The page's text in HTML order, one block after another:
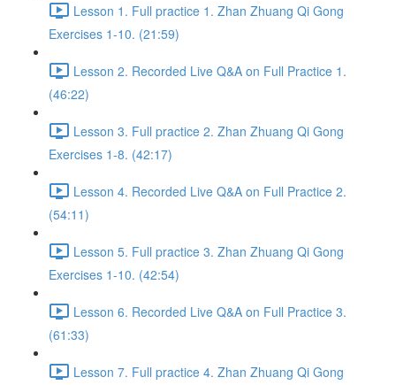
Lesson 1. Full practice 1. Zhan Zhuang Qi Gong
Exercises 1-10. (21:59)
Lesson 2. Recorded Live Q&A on Full Practice 1.
(46:22)
Lesson 3. Full practice 2. Zhan Zhuang Qi Gong
Exercises 1-8. (42:17)
Lesson 4. Recorded Live Q&A on Full Practice 2.
(54:11)
Lesson 5. Full practice 3. Zhan Zhuang Qi Gong
Exercises 1-10. (42:54)
Lesson 6. Recorded Live Q&A on Full Practice 3.
(61:33)
Lesson 7. Full practice 4. Zhan Zhuang Qi Gong